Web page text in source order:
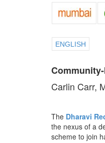
ENGLISH
Carlin Carr,
The Dharavi
the nexus of a
scheme to join